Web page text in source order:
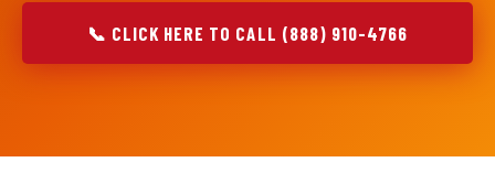
📞 CLICK HERE TO CALL (888) 910-4766